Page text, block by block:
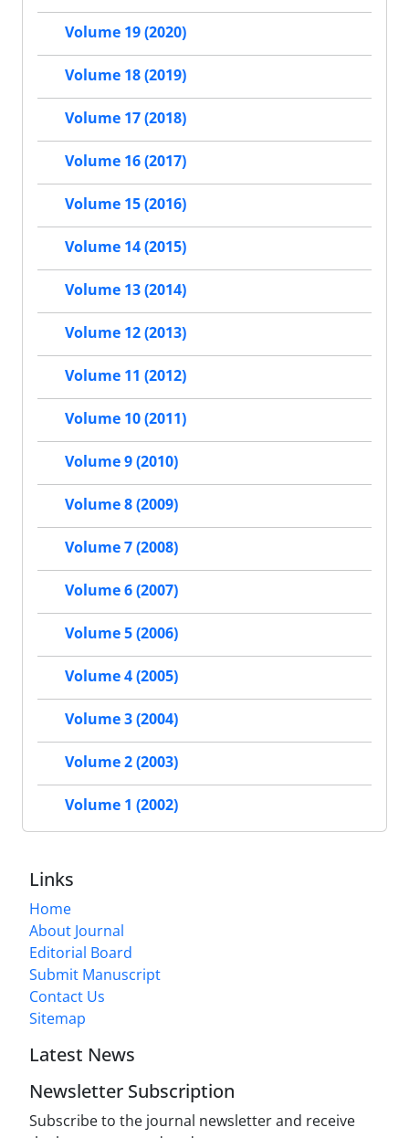
Volume 19 (2020)
Volume 18 (2019)
Volume 17 (2018)
Volume 16 (2017)
Volume 15 (2016)
Volume 14 (2015)
Volume 13 (2014)
Volume 12 (2013)
Volume 11 (2012)
Volume 10 (2011)
Volume 9 (2010)
Volume 8 (2009)
Volume 7 (2008)
Volume 6 (2007)
Volume 5 (2006)
Volume 4 (2005)
Volume 3 (2004)
Volume 2 (2003)
Volume 1 (2002)
Links
Home
About Journal
Editorial Board
Submit Manuscript
Contact Us
Sitemap
Latest News
Newsletter Subscription
Subscribe to the journal newsletter and receive